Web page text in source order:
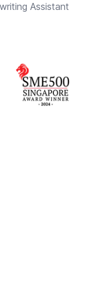
Assistant